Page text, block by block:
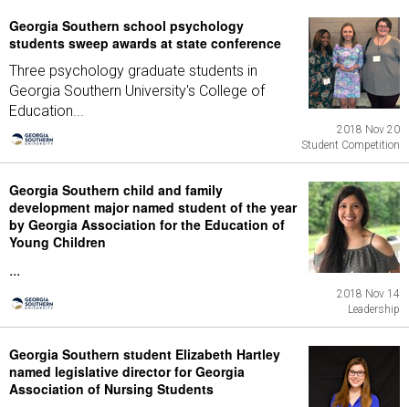
Georgia Southern school psychology
students sweep awards at state conference
Three psychology graduate students in
Georgia Southern University's College of
Education...
2018 Nov 20
Student Competition
Georgia Southern child and family
development major named student of the year
by Georgia Association for the Education of
Young Children
...
2018 Nov 14
Leadership
Georgia Southern student Elizabeth Hartley
named legislative director for Georgia
Association of Nursing Students